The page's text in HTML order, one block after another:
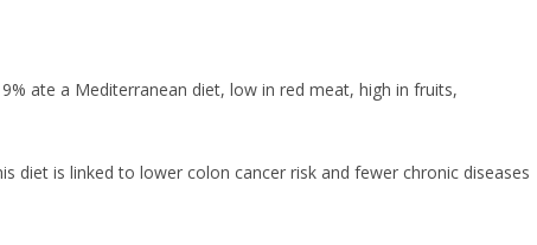
ate a Mediterranean diet, low in red meat, high in fruits,
is linked to lower colon cancer risk and fewer chronic diseases